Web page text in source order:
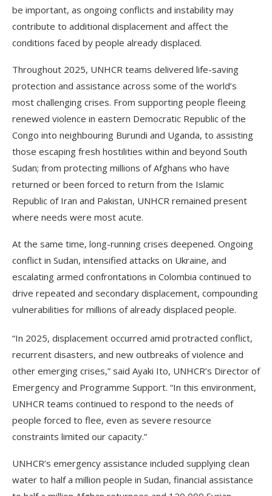
be important, as ongoing conflicts and instability may
contribute to additional displacement and affect the
conditions faced by people already displaced.
Throughout 2025, UNHCR teams delivered life-saving
protection and assistance across some of the world’s
most challenging crises. From supporting people fleeing
renewed violence in eastern Democratic Republic of the
Congo into neighbouring Burundi and Uganda, to assisting
those escaping fresh hostilities within and beyond South
Sudan; from protecting millions of Afghans who have
returned or been forced to return from the Islamic
Republic of Iran and Pakistan, UNHCR remained present
where needs were most acute.
At the same time, long-running crises deepened. Ongoing
conflict in Sudan, intensified attacks on Ukraine, and
escalating armed confrontations in Colombia continued to
drive repeated and secondary displacement, compounding
vulnerabilities for millions of already displaced people.
“In 2025, displacement occurred amid protracted conflict,
recurrent disasters, and new outbreaks of violence and
other emerging crises,” said Ayaki Ito, UNHCR’s Director of
Emergency and Programme Support. “In this environment,
UNHCR teams continued to respond to the needs of
people forced to flee, even as severe resource
constraints limited our capacity.”
UNHCR’s emergency assistance included supplying clean
water to half a million people in Sudan, financial assistance